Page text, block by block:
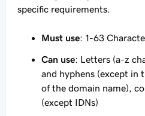
specific requirements.
Must use: 1-63
Can use: Letters (a-z
and hyphens (except in
of the domain name),
(except IDNs)